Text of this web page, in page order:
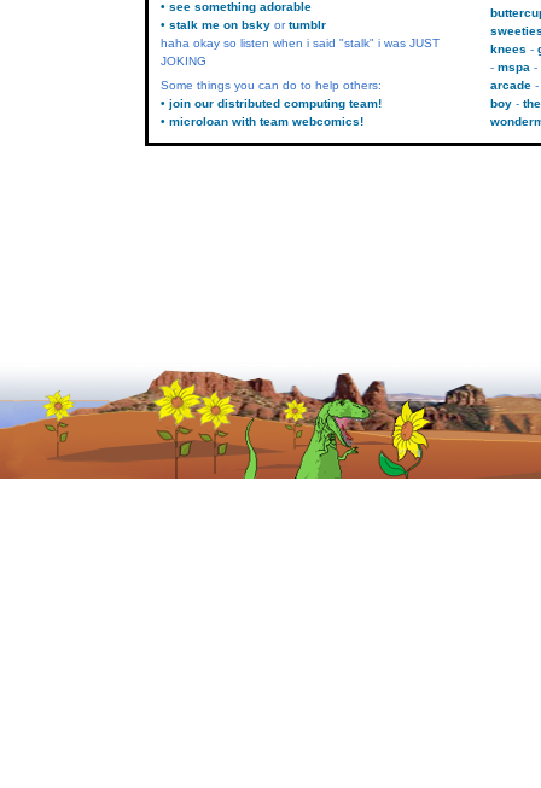
• see something adorable
• stalk me on bsky ortumblr
haha okay so listen when i said "stalk" i was JUST
JOKING
Some things you can do to help others:
• join our distributed computing team!
• microloan with team webcomics!
knees
mspa
arcade
boy